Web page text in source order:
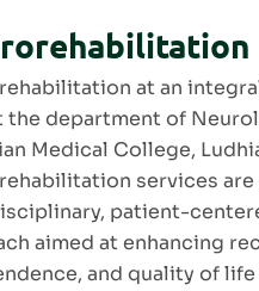
at an
the department of
Medical College,
services are
patient-
aimed at enhancing
and quality of